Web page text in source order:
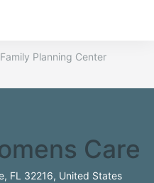
Family Planning Center
Care
FL 32216, United States